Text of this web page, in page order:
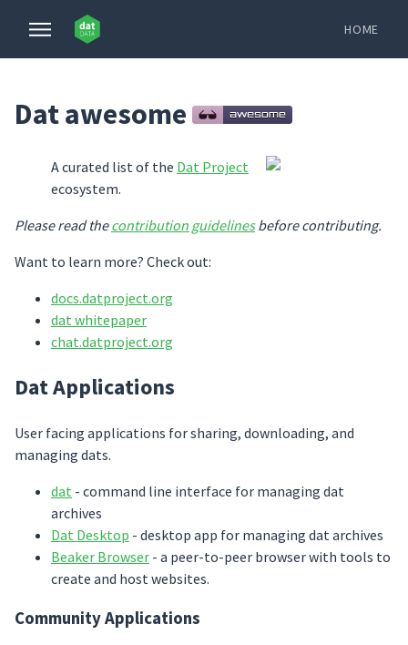
HOME
Dat awesome
A curated list of the Dat Project
ecosystem.
Please read thecontribution guidelinesbefore contributing.
Want to learn more? Check out:
docs.datproject.org
dat whitepaper
chat.datproject.org
Dat Applications
User facing applications for sharing, downloading, and
managing dats.
dat - command line interface for managing dat
archives
Dat Desktop - desktop app for managing dat archives
Beaker Browser - a peer-to-peer browser with tools to
create and host websites.
Community Applications